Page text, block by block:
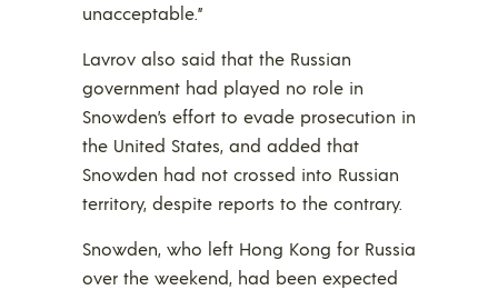
unacceptable.”
Lavrov also said that the Russian
government had played no role in
Snowden’s effort to evade prosecution in
the United States, and added that
Snowden had not crossed into Russian
territory, despite reports to the contrary.
Snowden, who left Hong Kong for Russia
over the weekend, had been expected